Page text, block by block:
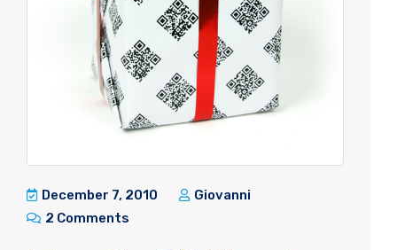
December 7, 2010
Giovanni
2 Comments